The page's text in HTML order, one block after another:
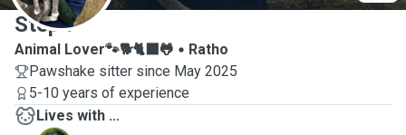
Steph
Animal Lover🐾🐕🐈‍⬛🐸
Ratho
Pawshake sitter since May 2025
5-10 years of experience
Lives with ...